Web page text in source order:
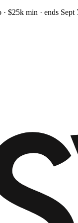
$25k min · ends Sept